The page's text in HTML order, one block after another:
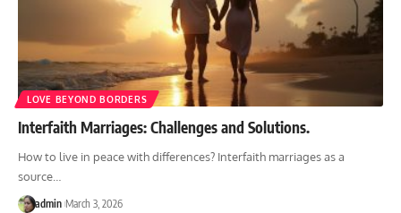
LOVE BEYOND BORDERS
Interfaith Marriages: Challenges and Solutions.
How to live in peace with differences? Interfaith marriages as a
source…
admin March 3, 2026